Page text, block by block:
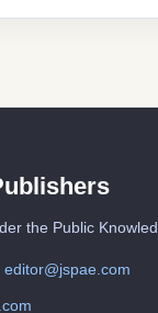
the Public
editor@jspae.com